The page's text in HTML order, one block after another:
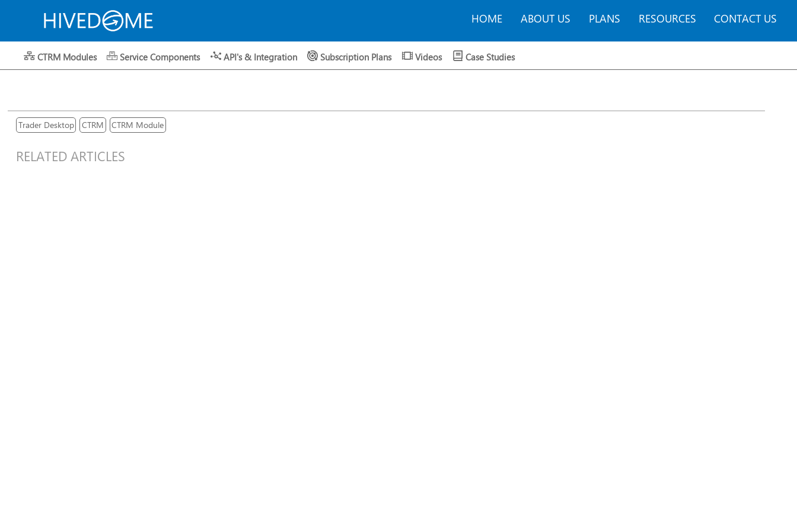
HOME ABOUT US PLANS RESOURCES CONTACT US
CTRM Modules Service Components API's & Integration Subscription Plans Videos Case Studies
Trader Desktop CTRM CTRM Module
RELATED ARTICLES